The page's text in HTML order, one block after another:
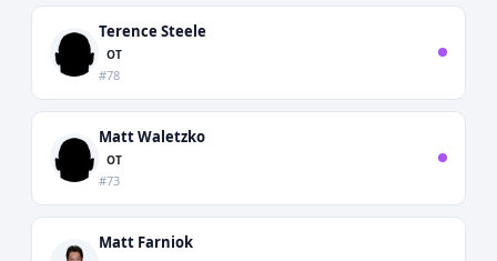
Terence Steele
OT
#78
Matt Waletzko
OT
#73
Matt Farniok